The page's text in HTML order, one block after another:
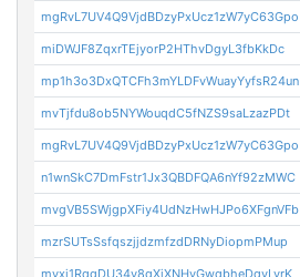
mgRvL7UV4Q9VjdBDzyPxUcz1zW7yC63Gpo
miDWJF8ZqxrTEjyorP2HThvDgyL3fbKkDc
mp1h3o3DxQTCFh3mYLDFvWuayYyfsR24un
mvTjfdu8ob5NYWouqdC5fNZS9saLzazPDt
mgRvL7UV4Q9VjdBDzyPxUcz1zW7yC63Gpo
n1wnSkC7DmFstr1Jx3QBDFQA6nYf92zMWC
mvgVB5SWjgpXFiy4UdNzHwHJPo6XFgnVFb
mzrSUTsSsfqszjjdzmfzdDRNyDiopmPMup
myxj1RqqDU34v8qXjXNHyGwqbheDqvLyrK